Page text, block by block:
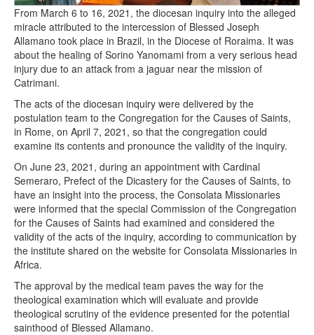
From March 6 to 16, 2021, the diocesan inquiry into the alleged
miracle attributed to the intercession of Blessed Joseph
Allamano took place in Brazil, in the Diocese of Roraima. It was
about the healing of Sorino Yanomami from a very serious head
injury due to an attack from a jaguar near the mission of
Catrimani.
The acts of the diocesan inquiry were delivered by the
postulation team to the Congregation for the Causes of Saints,
in Rome, on April 7, 2021, so that the congregation could
examine its contents and pronounce the validity of the inquiry.
On June 23, 2021, during an appointment with Cardinal
Semeraro, Prefect of the Dicastery for the Causes of Saints, to
have an insight into the process, the Consolata Missionaries
were informed that the special Commission of the Congregation
for the Causes of Saints had examined and considered the
validity of the acts of the inquiry, according to communication by
the institute shared on the website for Consolata Missionaries in
Africa.
The approval by the medical team paves the way for the
theological examination which will evaluate and provide
theological scrutiny of the evidence presented for the potential
sainthood of Blessed Allamano.